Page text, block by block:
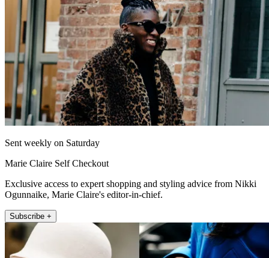
Sent weekly on Saturday
Marie Claire Self Checkout
Exclusive access to expert shopping and styling advice from Nikki
Ogunnaike, Marie Claire's editor-in-chief.
Subscribe +